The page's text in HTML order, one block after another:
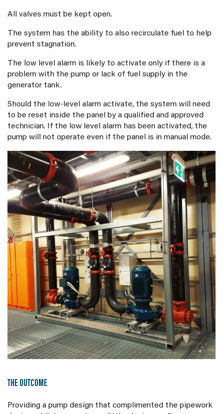
All valves must be kept open.
The system has the ability to also recirculate fuel to help
prevent stagnation.
The low level alarm is likely to activate only if there is a
problem with the pump or lack of fuel supply in the
generator tank.
Should the low-level alarm activate, the system will need
to be reset inside the panel by a qualified and approved
technician. If the low level alarm has been activated, the
pump will not operate even if the panel is in manual mode.
THE OUTCOME
Providing a pump design that complimented the pipework